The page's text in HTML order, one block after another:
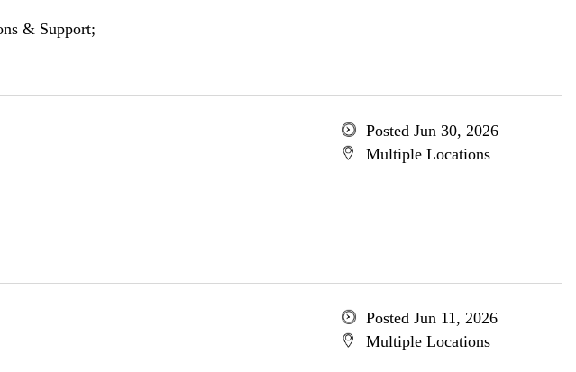
& Support;
Posted Jun 30, 2026
Multiple Locations
Posted Jun 11, 2026
Multiple Locations